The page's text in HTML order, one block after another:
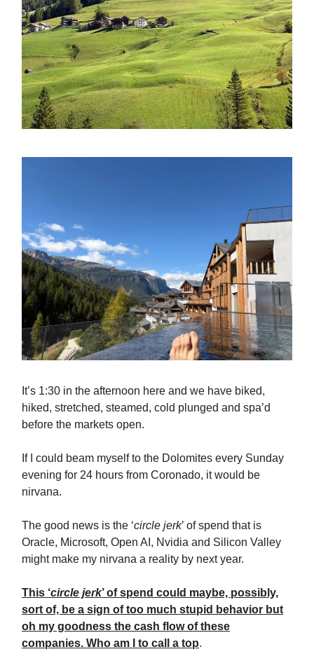
It’s 1:30 in the afternoon here and we have biked,
hiked, stretched, steamed, cold plunged and spa’d
before the markets open.
If I could beam myself to the Dolomites every Sunday
evening for 24 hours from Coronado, it would be
nirvana.
The good news is the ‘circle jerk’ of spend that is
Oracle, Microsoft, Open AI, Nvidia and Silicon Valley
might make my nirvana a reality by next year.
This ‘circle jerk’ of spend could maybe, possibly,
sort of, be a sign of too much stupid behavior but
oh my goodness the cash flow of these
companies. Who am I to call a top.